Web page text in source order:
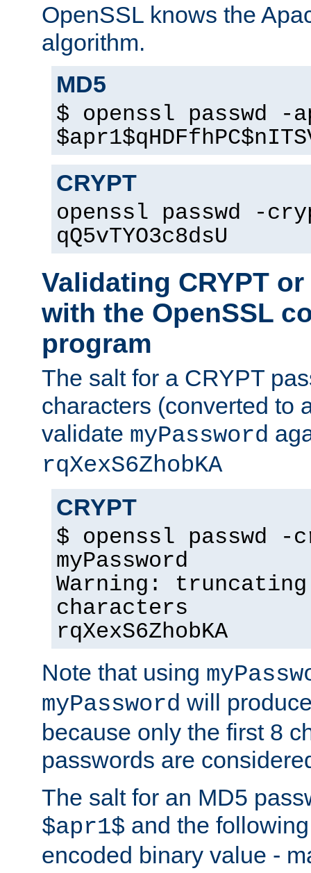
OpenSSL knows the
algorithm.
MD5
$ openssl passwd -
CRYPT
openssl passwd -
qQ5vTYO3c8dsU
Validating CRYPT
with the OpenSSL
program
The salt for a CRYPT
characters (converted to
validate myPassword
rqXexS6ZhobKA
CRYPT
$ openssl passwd
myPassword
Warning:
characters
rqXexS6ZhobKA
Note that using
myPassword will
because only the first 8
passwords are
The salt for an MD5
$apr1$ and the
encoded binary value -